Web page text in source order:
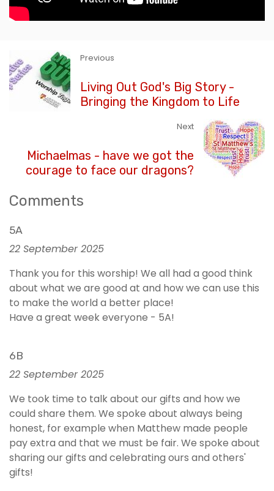
Previous
Living Out God's Big Story -
Bringing the Kingdom to Life
Next
Michaelmas - have we got the
courage to face our dragons?
Comments
5A
22 September 2025
Thank you for this worship! We all had a good think
about what we are good at and how we can use this
to make the world a better place!
Have a great week everyone - 5A!
6B
22 September 2025
We took time to talk about our gifts and how we
could share them. We spoke about always being
honest, for example when Matthew made people
pay extra and that we must be fair. We spoke about
sharing our gifts and celebrating ours and others'
gifts!